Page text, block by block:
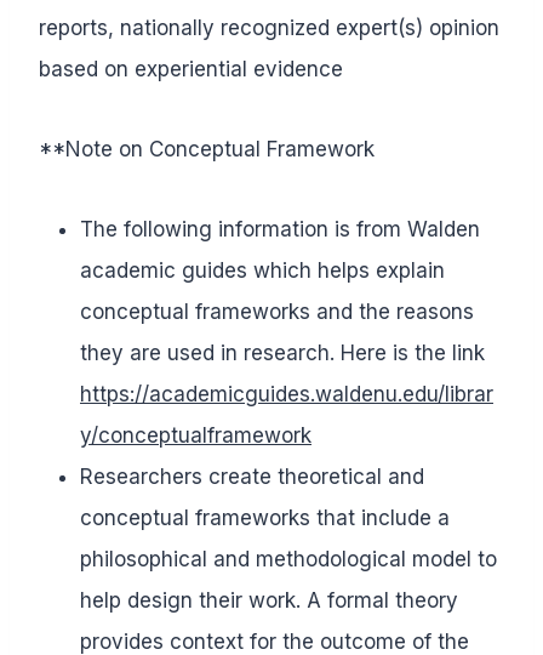
reports, nationally recognized expert(s) opinion
based on experiential evidence
**Note on Conceptual Framework
The following information is from Walden
academic guides which helps explain
conceptual frameworks and the reasons
they are used in research. Here is the link
https://academicguides.waldenu.edu/librar
y/conceptualframework
Researchers create theoretical and
conceptual frameworks that include a
philosophical and methodological model to
help design their work. A formal theory
provides context for the outcome of the